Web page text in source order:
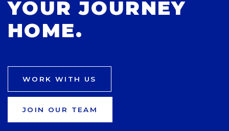
YOUR JOURNEY
HOME.
WORK WITH US
JOIN OUR TEAM